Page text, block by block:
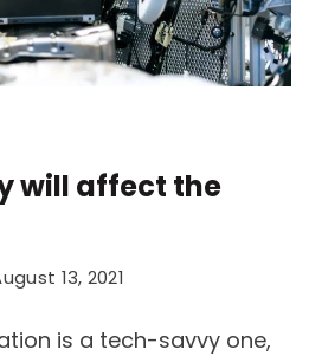
will affect the
13, 2021
is a tech-savvy one,